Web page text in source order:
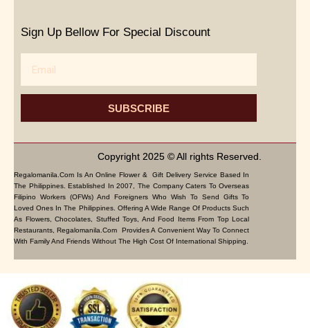
Sign Up Bellow For Special Discount
SUBSCRIBE
Copyright 2025 © All rights Reserved.
Regalomanila.com Is An Online Flower & Gift Delivery Service Based In
The Philippines. Established In 2007, The Company Caters To Overseas
Filipino Workers (OFWs) And Foreigners Who Wish To Send Gifts To
Loved Ones In The Philippines. Offering A Wide Range Of Products Such
As Flowers, Chocolates, Stuffed Toys, And Food Items From Top Local
Restaurants, Regalomanila.com Provides A Convenient Way To Connect
With Family And Friends Without The High Cost Of International Shipping.